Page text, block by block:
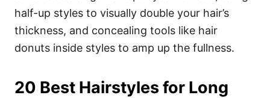
half-up styles to visually double your hair’s
thickness, and concealing tools like hair
donuts inside styles to amp up the fullness.
20 Best Hairstyles for Long